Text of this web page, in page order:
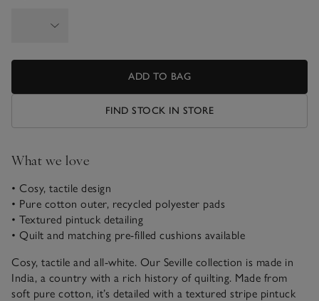
ADD TO BAG
FIND STOCK IN STORE
What we love
• Cosy, tactile design
• Pure cotton outer, recycled polyester pads
• Textured pintuck detailing
• Quilt and matching pre-filled cushions available
Cosy, tactile and all-white. Our Seville collection is made in
India, a country with a rich history of quilting. Made from
soft pure cotton, it’s detailed with a textured stripe pintuck